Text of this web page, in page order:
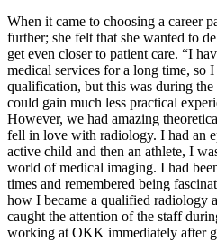
When it came to choosing a career
further; she felt that she wanted to
get even closer to patient care. “I
medical services for a long time, so
qualification, but this was during
could gain much less practical
However, we had amazing
fell in love with radiology. I had an
active child and then an athlete, I
world of medical imaging. I had
times and remembered being
how I became a qualified radiology
caught the attention of the staff
working at OKK immediately after